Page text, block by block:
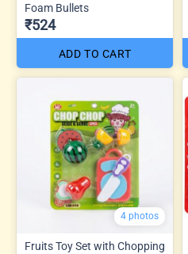
Foam Bullets
₹524
ADD TO CART
4 photos
Fruits Toy Set with Chopping